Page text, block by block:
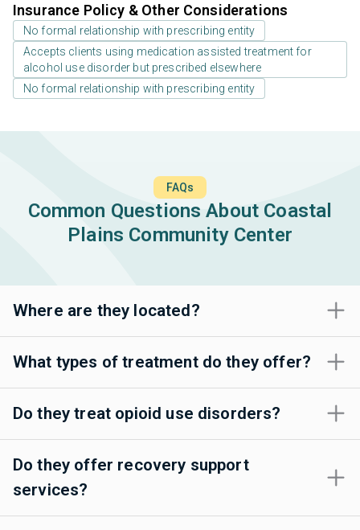
Insurance Policy & Other Considerations
No formal relationship with prescribing entity
Accepts clients using medication assisted treatment for
alcohol use disorder but prescribed elsewhere
No formal relationship with prescribing entity
FAQs
Common Questions About Coastal
Plains Community Center
Where are they located?
What types of treatment do they offer?
Do they treat opioid use disorders?
Do they offer recovery support
services?